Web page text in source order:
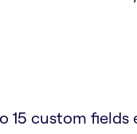
15 custom fields